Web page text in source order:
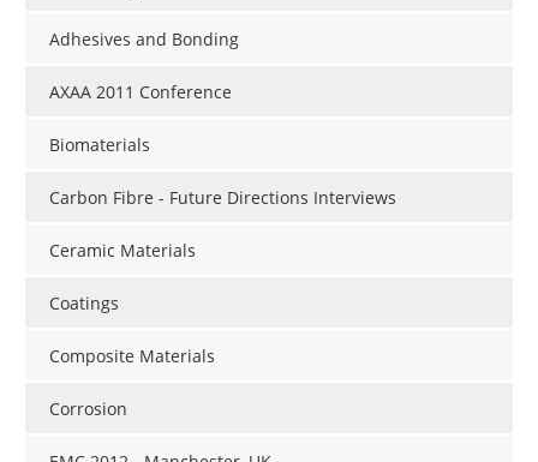
Adhesives and Bonding
AXAA 2011 Conference
Biomaterials
Carbon Fibre - Future Directions Interviews
Ceramic Materials
Coatings
Composite Materials
Corrosion